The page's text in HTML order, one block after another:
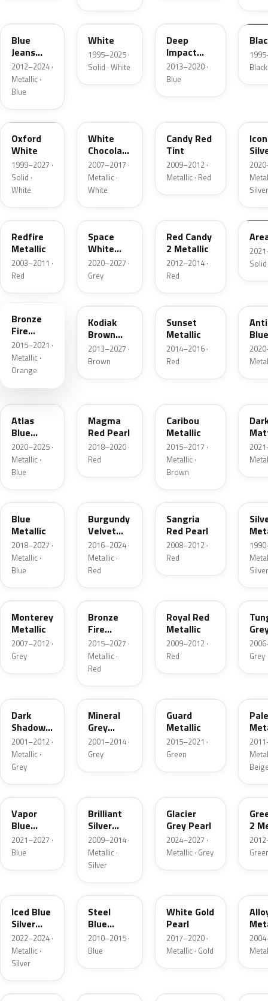
Blue
Jeans
Metallic
2012–2024 ·
Metallic ·
Blue
M6514D
White
1995–2025 ·
Solid · White
Deep
Impact
Blue
Metallic
2013–2020 ·
Blue
Black
Z1
Oxford
White
1999–2027 ·
Solid ·
White
White
Chocolate
Tricoat
2007–2017 ·
Metallic ·
White
Candy Red
Tint
2009–2012 ·
Metallic · Red
Silver
G2
Redfire
Metallic
2003–2011 ·
Red
A3
Space
White
Pearl
2020–2027 ·
Grey
Red Candy
2 Metallic
2012–2014 ·
Red
KU
Solid
Bronze
Fire
Metallic
2015–2021 ·
Metallic ·
Orange
J1
Kodiak
Brown
Metallic
2013–2027 ·
Brown
D7
Sunset
Metallic
2014–2016 ·
Red
Atlas
Blue
Pearl
2020–2025 ·
Metallic ·
Blue
Magma
Red Pearl
2018–2020 ·
Red
Caribou
Metallic
2015–2017 ·
Metallic ·
Brown
FT
Blue
Metallic
2018–2027 ·
Metallic ·
Blue
Burgundy
Velvet
Pearl
2016–2024 ·
Metallic ·
Red
JV
Sangria
Red Pearl
2008–2012 ·
Red
Silver
T9
Monterey
Metallic
2007–2012 ·
Grey
H9
Bronze
Fire
Tricoat
2015–2027 ·
Metallic ·
Red
Royal Red
Metallic
2009–2012 ·
Red
T8
Grey
Dark
Shadow
Grey
Metallic
2001–2012 ·
Metallic ·
Grey
TK
Mineral
Grey
Metallic
2001–2014 ·
Grey
Guard
Metallic
2015–2021 ·
Green
K1
Vapor
Blue
Pearl
2021–2027 ·
Blue
Brilliant
Silver
Metallic
2009–2014 ·
Metallic ·
Silver
Glacier
Grey Pearl
2024–2027 ·
Metallic · Grey
W6
2
Iced Blue
Silver
Metallic
2022–2024 ·
Metallic ·
Silver
UN
Steel
Blue
Metallic
2010–2015 ·
Blue
White Gold
Pearl
2017–2020 ·
Metallic · Gold
FQ